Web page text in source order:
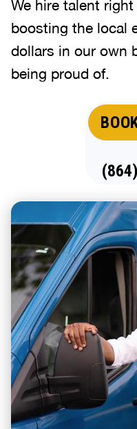
We hire talent
boosting the local
dollars in our own
being proud of.